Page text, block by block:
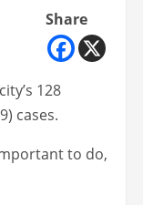
Share
128
cases.
to do,